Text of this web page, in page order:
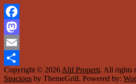
Facebook
Mastodon
Email
Share
Copyright © 2026 Alif Properti. All rights
Spacious by ThemeGrill. Powered by: